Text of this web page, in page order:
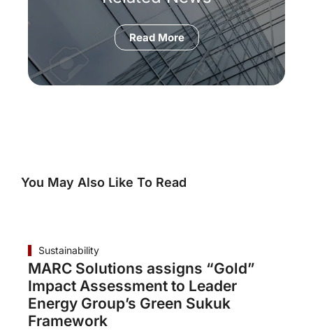
Read More
You May Also Like To Read
Sustainability
MARC Solutions assigns “Gold”
Impact Assessment to Leader
Energy Group’s Green Sukuk
Framework